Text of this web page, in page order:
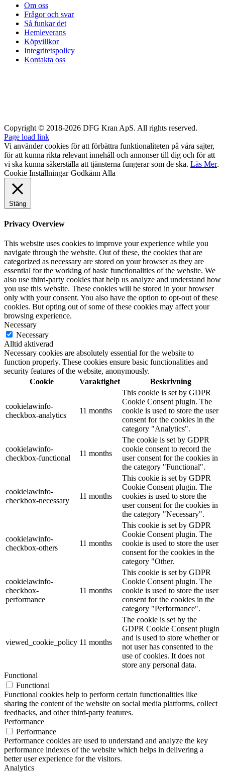
Om oss
Frågor och svar
Så funkar det
Hemleverans
Köpvillkor
Integritetspolicy
Kontakta oss
Copyright © 2018-2026 DFG Kran ApS. All rights reserved.
Page load link
Vi använder cookies för att förbättra funktionaliteten på våra sajter,
för att kunna rikta relevant innehåll och annonser till dig och för att
vi ska kunna säkerställa att tjänsterna fungerar som de ska. Läs Mer.
Cookie Inställningar Godkänn Alla
Stäng
Privacy Overview
This website uses cookies to improve your experience while you
navigate through the website. Out of these, the cookies that are
categorized as necessary are stored on your browser as they are
essential for the working of basic functionalities of the website. We
also use third-party cookies that help us analyze and understand how
you use this website. These cookies will be stored in your browser
only with your consent. You also have the option to opt-out of these
cookies. But opting out of some of these cookies may affect your
browsing experience.
Necessary
Necessary
Alltid aktiverad
Necessary cookies are absolutely essential for the website to
function properly. These cookies ensure basic functionalities and
security features of the website, anonymously.
Cookie
Varaktighet Beskrivning
cookielawinfo-
checkbox-analytics
11 months
This cookie is set by GDPR
Cookie Consent plugin. The
cookie is used to store the user
consent for the cookies in the
category "Analytics".
cookielawinfo-
checkbox-functional
11 months
The cookie is set by GDPR
cookie consent to record the
user consent for the cookies in
the category "Functional".
cookielawinfo-
checkbox-necessary
11 months
This cookie is set by GDPR
Cookie Consent plugin. The
cookies is used to store the
user consent for the cookies in
the category "Necessary".
cookielawinfo-
checkbox-others
11 months
This cookie is set by GDPR
Cookie Consent plugin. The
cookie is used to store the user
consent for the cookies in the
category "Other.
cookielawinfo-
checkbox-
performance
11 months
This cookie is set by GDPR
Cookie Consent plugin. The
cookie is used to store the user
consent for the cookies in the
category "Performance".
viewed_cookie_policy 11 months
The cookie is set by the
GDPR Cookie Consent plugin
and is used to store whether or
not user has consented to the
use of cookies. It does not
store any personal data.
Functional
Functional
Functional cookies help to perform certain functionalities like
sharing the content of the website on social media platforms, collect
feedbacks, and other third-party features.
Performance
Performance
Performance cookies are used to understand and analyze the key
performance indexes of the website which helps in delivering a
better user experience for the visitors.
Analytics